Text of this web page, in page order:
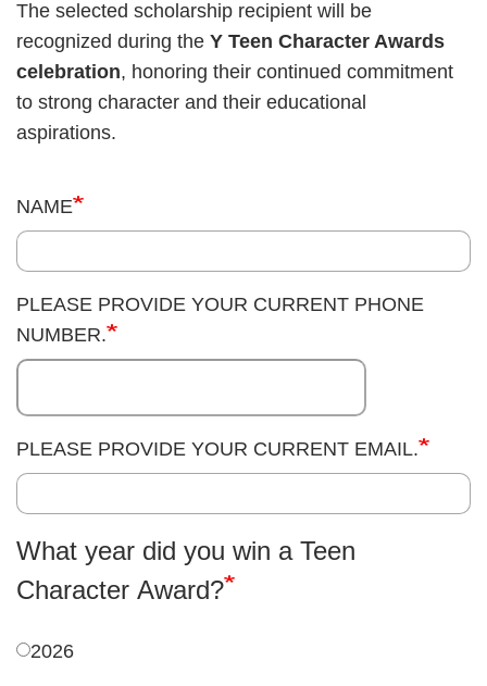
The selected scholarship recipient will be
recognized during the Y Teen Character Awards
celebration, honoring their continued commitment
to strong character and their educational
aspirations.
NAME
PLEASE PROVIDE YOUR CURRENT PHONE
NUMBER.
PLEASE PROVIDE YOUR CURRENT EMAIL.
What year did you win a Teen
Character Award?
2026